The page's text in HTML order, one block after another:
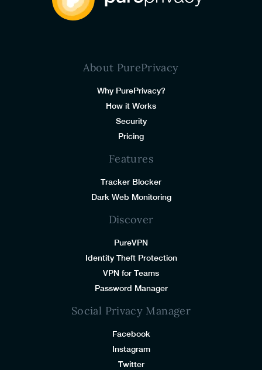
About PurePrivacy
Why PurePrivacy?
How it Works
Security
Pricing
Features
Tracker Blocker
Dark Web Monitoring
Discover
PureVPN
Identity Theft Protection
VPN for Teams
Password Manager
Social Privacy Manager
Facebook
Instagram
Twitter